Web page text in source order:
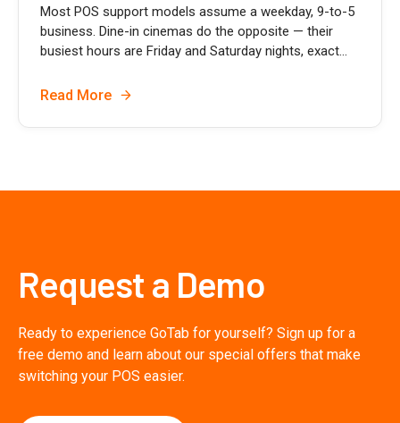
Most POS support models assume a weekday, 9-to-5
business. Dine-in cinemas do the opposite — their
busiest hours are Friday and Saturday nights, exact...
Read More
Request a Demo
Ready to experience GoTab for yourself? Sign up for a
free demo and learn about our special offers that make
switching your POS easier.